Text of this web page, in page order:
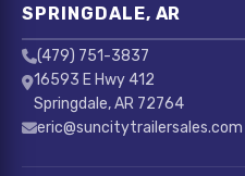
SPRINGDALE, AR
(479) 751-3837
16593 E Hwy 412
Springdale, AR 72764
eric@suncitytrailersales.com